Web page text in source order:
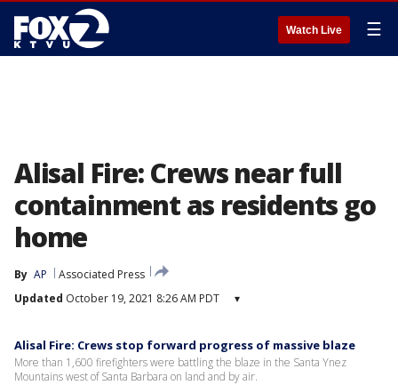
Watch Live ☰
Alisal Fire: Crews near full
containment as residents go
home
By AP
Associated Press
Updated October 19, 2021 8:26 AM PDT ▾
Alisal Fire: Crews stop forward progress of massive blaze
More than 1,600 firefighters were battling the blaze in the Santa Ynez
Mountains west of Santa Barbara on land and by air.